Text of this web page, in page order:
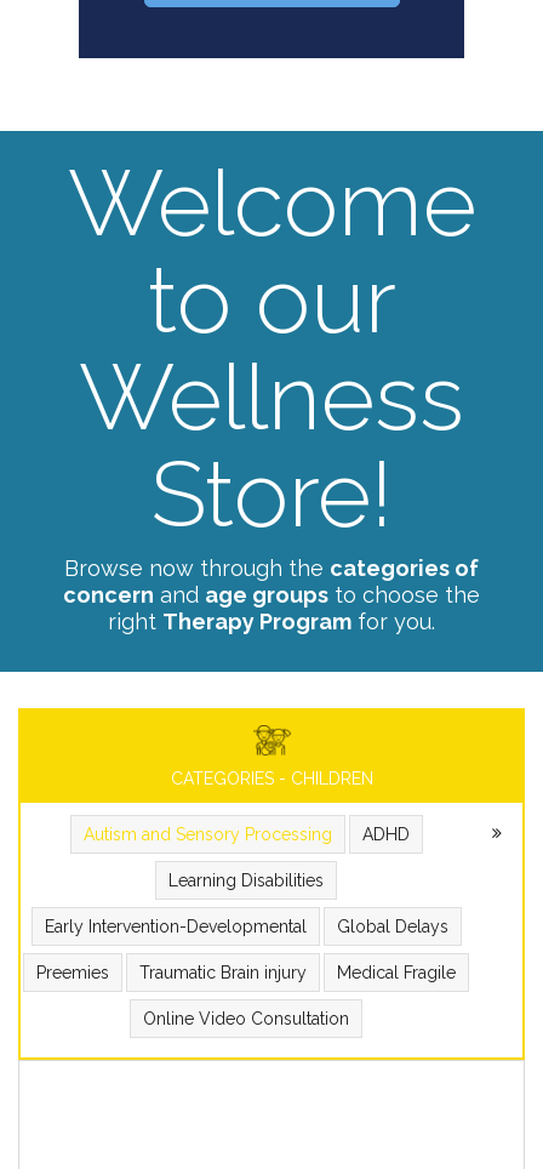
Welcome
to our
Wellness
Store!
Browse now through the categories of
concern and age groups to choose the
right Therapy Program for you.
CATEGORIES - CHILDREN
Autism and Sensory Processing ADHD
Learning Disabilities
Early Intervention-Developmental Global Delays
Preemies Traumatic Brain injury Medical Fragile
Online Video Consultation